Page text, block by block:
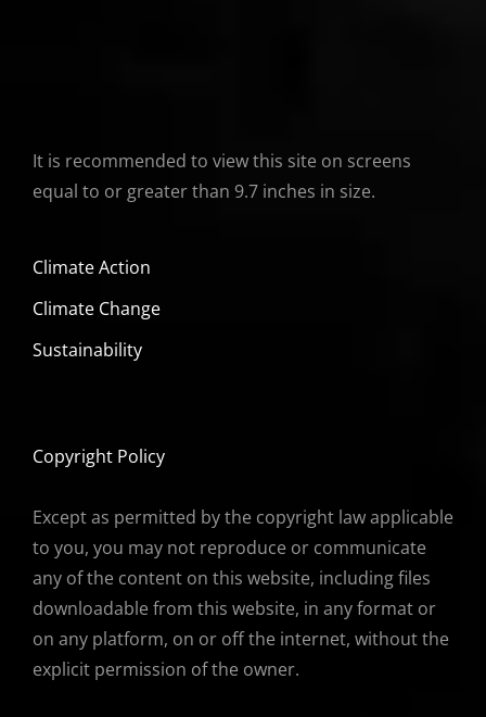
It is recommended to view this site on screens
equal to or greater than 9.7 inches in size.
Climate Action
Climate Change
Sustainability
Copyright Policy
Except as permitted by the copyright law applicable
to you, you may not reproduce or communicate
any of the content on this website, including files
downloadable from this website, in any format or
on any platform, on or off the internet, without the
explicit permission of the owner.